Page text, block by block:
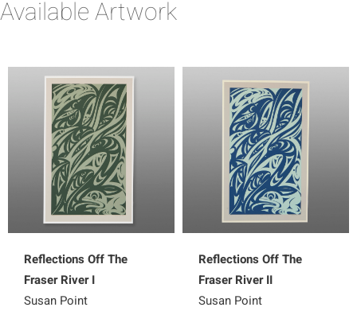
Available Artwork
Reflections Off The
Fraser River I
Susan Point
Reflections Off The
Fraser River II
Susan Point